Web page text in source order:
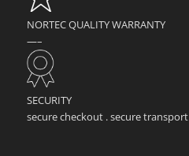
NORTEC QUALITY WARRANTY
—–
SECURITY
secure checkout . secure transport